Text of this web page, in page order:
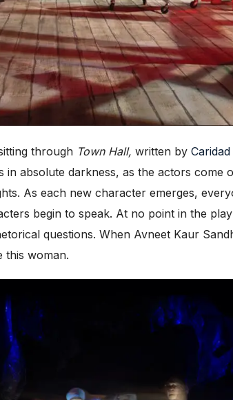
through Town Hall, written by
in absolute darkness, as the actors come
As each new character emerges,
begin to speak. At no point in the
questions. When Avneet Kaur
this woman.